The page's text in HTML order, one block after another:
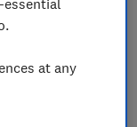
at any